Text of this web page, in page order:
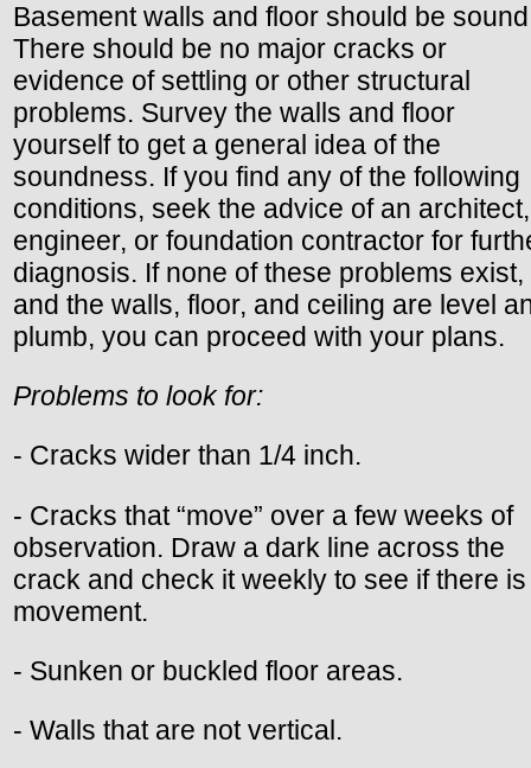
Basement walls and floor should be
There should be no major cracks or
evidence of settling or other structural
problems. Survey the walls and floor
yourself to get a general idea of the
soundness. If you find any of the following
conditions, seek the advice of an architect,
engineer, or foundation contractor for
diagnosis. If none of these problems exist,
and the walls, floor, and ceiling are level
plumb, you can proceed with your plans.
Problems to look for:
- Cracks wider than 1/4 inch.
- Cracks that “move” over a few weeks of
observation. Draw a dark line across the
crack and check it weekly to see if there is
movement.
- Sunken or buckled floor areas.
- Walls that are not vertical.